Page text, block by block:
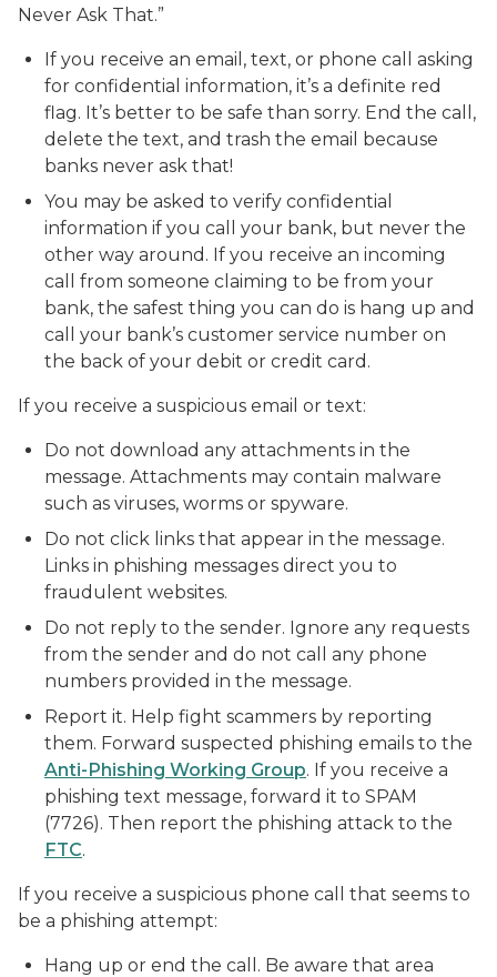
Never Ask That.”
If you receive an email, text, or phone call asking
for confidential information, it’s a definite red
flag. It’s better to be safe than sorry. End the call,
delete the text, and trash the email because
banks never ask that!
You may be asked to verify confidential
information if you call your bank, but never the
other way around. If you receive an incoming
call from someone claiming to be from your
bank, the safest thing you can do is hang up and
call your bank’s customer service number on
the back of your debit or credit card.
If you receive a suspicious email or text:
Do not download any attachments in the
message. Attachments may contain malware
such as viruses, worms or spyware.
Do not click links that appear in the message.
Links in phishing messages direct you to
fraudulent websites.
Do not reply to the sender. Ignore any requests
from the sender and do not call any phone
numbers provided in the message.
Report it. Help fight scammers by reporting
them. Forward suspected phishing emails to the
Anti-Phishing Working Group. If you receive a
phishing text message, forward it to SPAM
(7726). Then report the phishing attack to the
FTC.
If you receive a suspicious phone call that seems to
be a phishing attempt:
Hang up or end the call. Be aware that area